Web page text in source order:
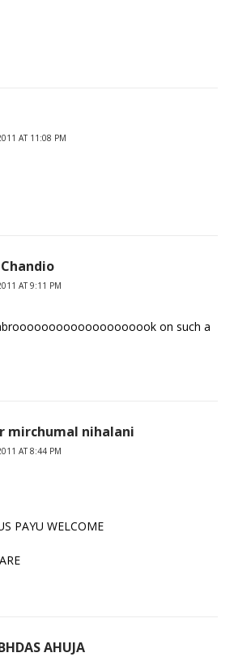
AT 11:08 PM
AT 9:11 PM
on such a
mirchumal nihalani
AT 8:44 PM
PAYU WELCOME
AHUJA